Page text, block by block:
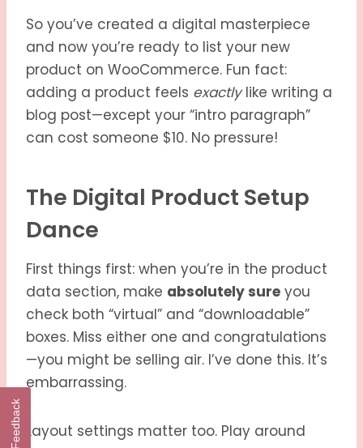
So you’ve created a digital masterpiece
and now you’re ready to list your new
product on WooCommerce. Fun fact:
adding a product feels exactlylike writing a
blog post—except your “intro paragraph”
can cost someone $10. No pressure!
The Digital Product Setup
Dance
First things first: when you’re in the product
data section, make absolutely sure you
check both “virtual” and “downloadable”
boxes. Miss either one and congratulations
—you might be selling air. I’ve done this. It’s
embarrassing.
Layout settings matter too. Play around
Feedback